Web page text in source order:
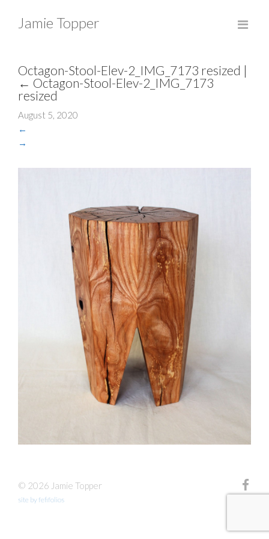
Jamie Topper
Octagon-Stool-Elev-2_IMG_7173 resized |
← Octagon-Stool-Elev-2_IMG_7173
resized
August 5, 2020
←
→
© 2026 Jamie Topper
site by fefifolios